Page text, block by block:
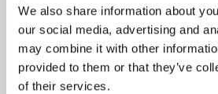
We also share information about
our social media, advertising and
may combine it with other
provided to them or that they’ve
of their services.